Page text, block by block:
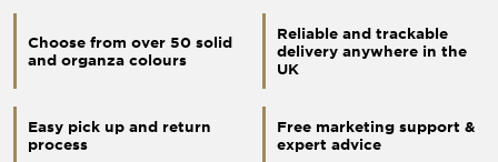
Choose from over 50 solid
and organza colours
Reliable and trackable
delivery anywhere in the
UK
Easy pick up and return
process
Free marketing support &
expert advice